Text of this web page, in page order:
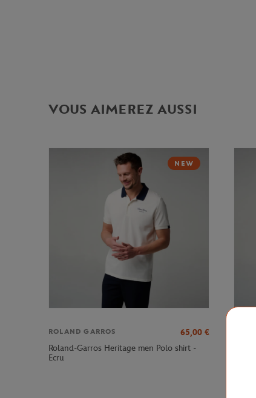
VOUS AIMEREZ AUSSI
NEW
ROLAND GARROS 65,00 €
Roland-Garros Heritage men Polo shirt -
Ecru